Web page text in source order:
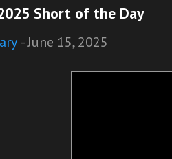
Short of the Day
-June 15, 2025